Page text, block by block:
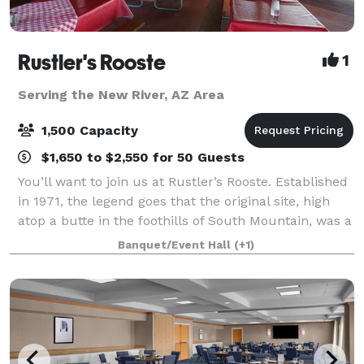
Rustler's Rooste 1
Serving the New River, AZ Area
1,500 Capacity
$1,650 to $2,550 for 50 Guests
You’ll want to join us at Rustler’s Rooste. Established
in 1971, the legend goes that the original site, high
atop a butte in the foothills of South Mountain, was a
hideout for cattle rustlers. Today it is Arizona’s
Legendary Cowboy Steakho
Banquet/Event Hall (+1)